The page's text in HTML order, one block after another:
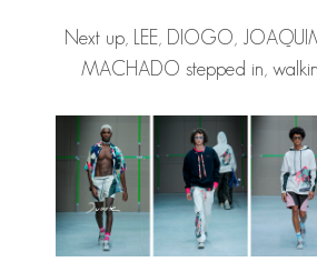
Next up, LEE, DIOGO,
MACHADO stepped in,